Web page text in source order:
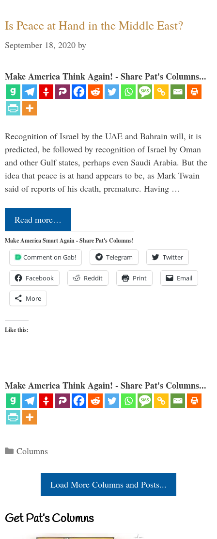
Is Peace at Hand in the Middle East?
September 18, 2020 by
Make America Think Again! - Share Pat's Columns...
Recognition of Israel by the UAE and Bahrain will, it is
predicted, be followed by recognition of Israel by Oman
and other Gulf states, perhaps even Saudi Arabia. But the
idea that peace is at hand appears to be, as Mark Twain
said of reports of his death, premature. Having …
Read more…
Make America Smart Again - Share Pat's Columns!
Comment on Gab! Telegram Twitter
Facebook Reddit Print Email
More
Like this:
Make America Think Again! - Share Pat's Columns...
Categories
Columns
Load More Columns and Posts...
Get Pat’s Columns